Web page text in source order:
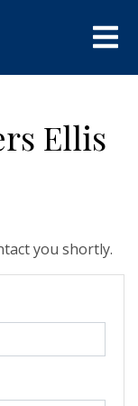
Ellis
you shortly.